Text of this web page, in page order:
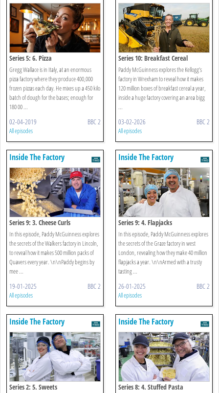
Series 5: 6. Pizza
Gregg Wallace is in Italy, at an enormous
pizza factory where they produce 400,000
frozen pizzas each day. He mixes up a 450 kilo
batch of dough for the bases; enough for
180 00 ...
02-04-2019 BBC 2
All episodes
Series 10: Breakfast Cereal
Paddy McGuinness explores the Kellogg’s
factory in Wrexham to reveal how it makes
120 million boxes of breakfast cereal a year,
inside a huge factory covering an area bigg
...
03-02-2026 BBC 2
All episodes
Inside The Factory
Series 9: 3. Cheese Curls
In this episode, Paddy McGuinness explores
the secrets of the Walkers factory in Lincoln,
to reveal how it makes 500 million packs of
Quavers every year. \n\nPaddy begins by
mee ...
19-01-2025 BBC 2
All episodes
Inside The Factory
Series 9: 4. Flapjacks
In this episode, Paddy McGuinness explores
the secrets of the Graze factory in west
London, revealing how they make 40 million
flapjacks a year. \n\nArmed with a trusty
tasting ...
26-01-2025 BBC 2
All episodes
Inside The Factory
Series 2: 5. Sweets
Inside The Factory
Series 8: 4. Stuffed Pasta